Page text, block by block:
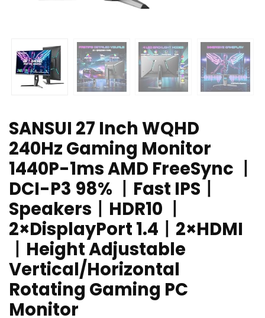
SANSUI 27 Inch WQHD
240Hz Gaming Monitor
1440P-1ms AMD FreeSync 丨
DCI-P3 98% 丨Fast IPS丨
Speakers丨HDR10 丨
2×DisplayPort 1.4丨2×HDMI
丨Height Adjustable
Vertical/Horizontal
Rotating Gaming PC
Monitor